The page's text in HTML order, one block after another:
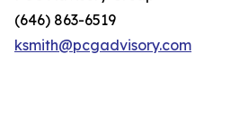
(646) 863-6519
ksmith@pcgadvisory.com